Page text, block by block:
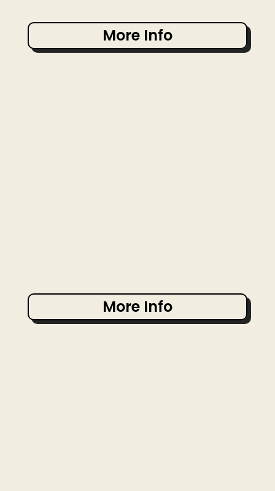
More Info
More Info